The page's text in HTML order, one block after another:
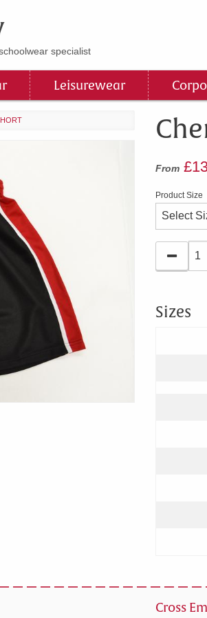
specialist
Leisurewear
From
Product Size
Sizes
Cross